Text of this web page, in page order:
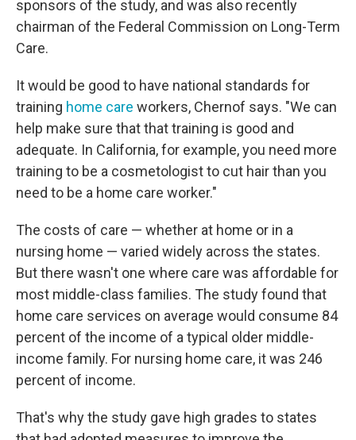
sponsors of the study, and was also recently
chairman of the Federal Commission on Long-Term
Care.
It would be good to have national standards for
training home care workers, Chernof says. "We can
help make sure that that training is good and
adequate. In California, for example, you need more
training to be a cosmetologist to cut hair than you
need to be a home care worker."
The costs of care — whether at home or in a
nursing home — varied widely across the states.
But there wasn't one where care was affordable for
most middle-class families. The study found that
home care services on average would consume 84
percent of the income of a typical older middle-
income family. For nursing home care, it was 246
percent of income.
That's why the study gave high grades to states